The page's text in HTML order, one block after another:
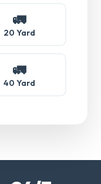
🚛
20 Yard
🚛
40 Yard